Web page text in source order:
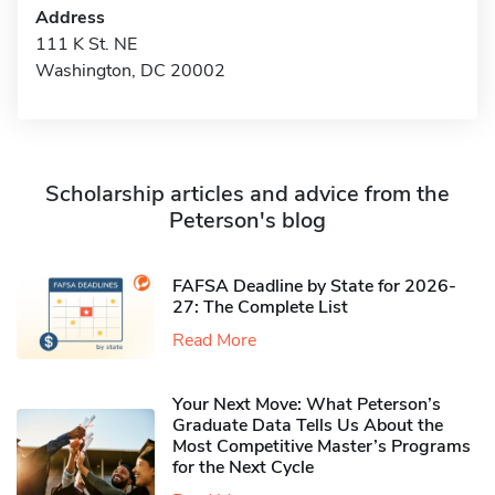
Address
111 K St. NE
Washington, DC 20002
Scholarship articles and advice from the
Peterson's blog
FAFSA Deadline by State for 2026-
27: The Complete List
Read More
Your Next Move: What Peterson’s
Graduate Data Tells Us About the
Most Competitive Master’s Programs
for the Next Cycle